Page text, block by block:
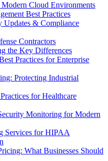
Cloud Environments
Best Practices
Updates & Compliance
Contractors
the Key Differences
Practices for Enterprise
Protecting Industrial
for Healthcare
Monitoring for Modern
Services for HIPAA
What Businesses Should